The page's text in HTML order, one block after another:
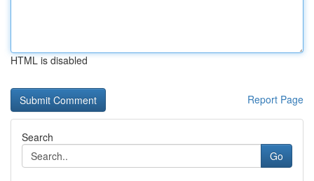
HTML is disabled
Report Page
Search
Go